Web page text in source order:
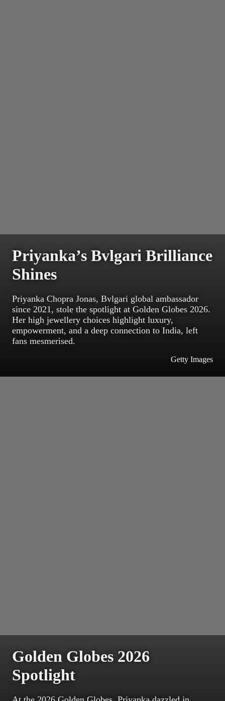
Priyanka’s Bvlgari Brilliance
Shines
Priyanka Chopra Jonas, Bvlgari global ambassador
since 2021, stole the spotlight at Golden Globes 2026.
Her high jewellery choices highlight luxury,
empowerment, and a deep connection to India, left
fans mesmerised.
Getty Images
Golden Globes 2026
Spotlight